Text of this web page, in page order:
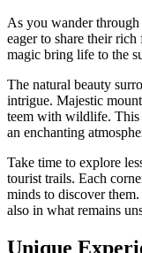
As you wander
eager to share their
magic bring life to the
The natural beauty
intrigue. Majestic
teem with wildlife. This
an enchanting
Take time to explore
tourist trails. Each
minds to discover
also in what remains
Unique